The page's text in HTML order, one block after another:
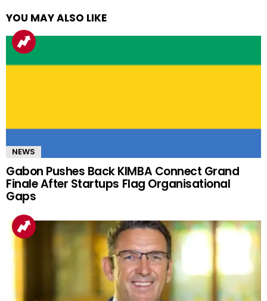
YOU MAY ALSO LIKE
NEWS
Gabon Pushes Back KIMBA Connect Grand
Finale After Startups Flag Organisational
Gaps